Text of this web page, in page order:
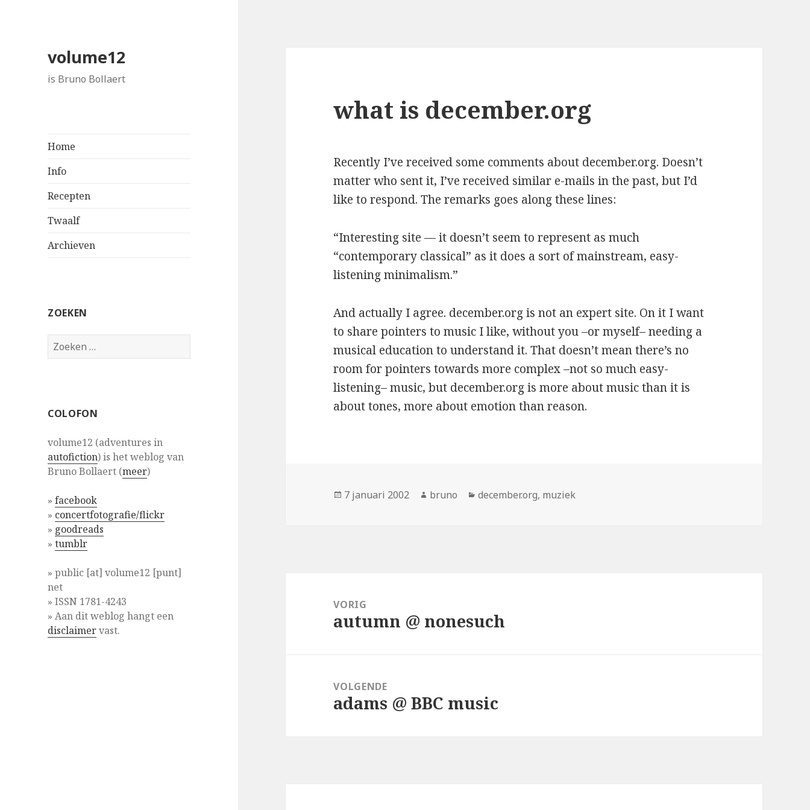
volume12
is Bruno Bollaert
Home
Info
Recepten
Twaalf
Archieven
ZOEKEN
Zoeken
naar:
COLOFON
volume12 (adventures in
autofiction) is het weblog van
Bruno Bollaert (meer)
»facebook
» concertfotografie/flickr
» goodreads
»tumblr
» public [at] volume12 [punt]
net
» ISSN 1781-4243
» Aan dit weblog hangt een
disclaimervast.
what is december.org
Recently I’ve received some comments about december.org. Doesn’t
matter who sent it, I’ve received similar e-mails in the past, but I’d
like to respond. The remarks goes along these lines:
“Interesting site — it doesn’t seem to represent as much
“contemporary classical” as it does a sort of mainstream, easy-
listening minimalism.”
And actually I agree. december.org is not an expert site. On it I want
to share pointers to music I like, without you –or myself– needing a
musical education to understand it. That doesn’t mean there’s no
room for pointers towards more complex –not so much easy-
listening– music, but december.org is more about music than it is
about tones, more about emotion than reason.
Geplaatst
7 januari 2002 Auteur
bruno Categorieën
december.org, muziek
navigatieVORIG
Vorig
autumn @ nonesuch
VOLGENDE
Volgend
adams @ BBC music